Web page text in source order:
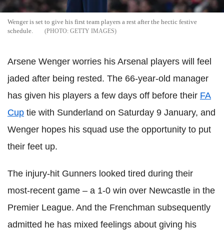
Wenger is set to give his first team players a rest after the hectic festive
schedule.
GETTY IMAGES
Arsene Wenger worries his Arsenal players will feel
jaded after being rested. The 66-year-old manager
has given his players a few days off before their FA
Cup tie with Sunderland on Saturday 9 January, and
Wenger hopes his squad use the opportunity to put
their feet up.
The injury-hit Gunners looked tired during their
most-recent game – a 1-0 win over Newcastle in the
Premier League. And the Frenchman subsequently
admitted he has mixed feelings about giving his